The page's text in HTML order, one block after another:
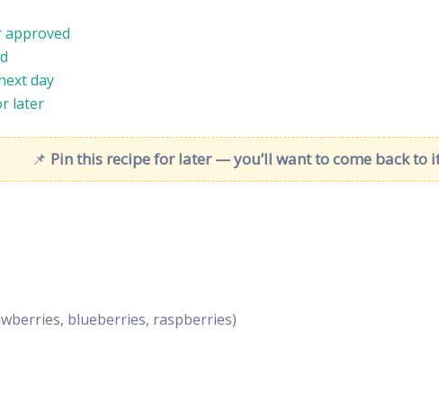
approved
day
later
📌 Pin this recipe for later — you’ll want to come back to
blueberries, raspberries)